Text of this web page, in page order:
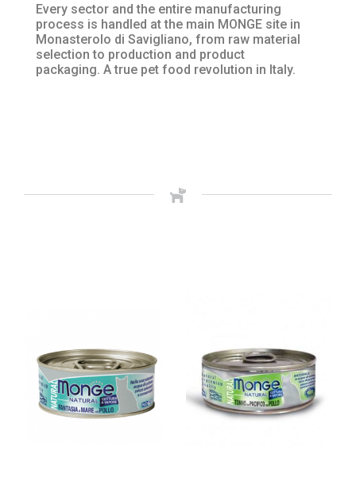
Every sector and the entire manufacturing
process is handled at the main MONGE site in
Monasterolo di Savigliano, from raw material
selection to production and product
packaging. A true pet food revolution in Italy.